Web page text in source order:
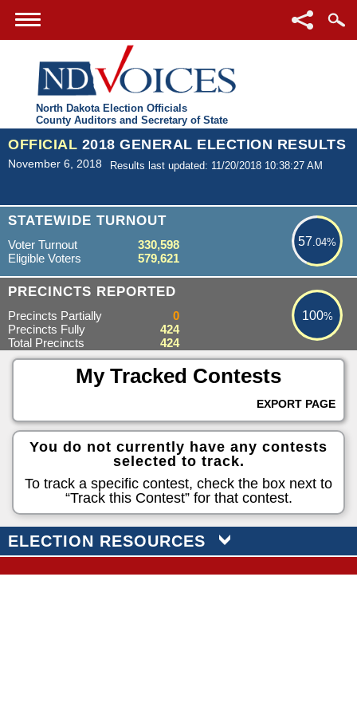
North Dakota Election Officials
County Auditors and Secretary of State
OFFICIAL 2018 GENERAL ELECTION RESULTS
November 6, 2018 Results last updated: 11/20/2018 10:38:27 AM
STATEWIDE TURNOUT
57.04%
57.04%
Voter Turnout
330,598
Eligible Voters
579,621
PRECINCTS REPORTED 100%
100%
Precincts Partially
0
Precincts Fully
424
Total Precincts
424
My Tracked Contests
EXPORT PAGE
You do not currently have any contests
selected to track.
To track a specific contest, check the box next to
“Track this Contest” for that contest.